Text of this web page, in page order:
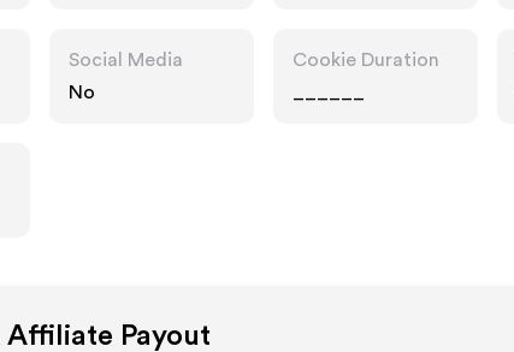
Social Media
No
Cookie Duration
Affiliate Payout